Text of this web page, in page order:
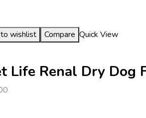
wishlist Compare Quick View
Life Renal Dry Dog